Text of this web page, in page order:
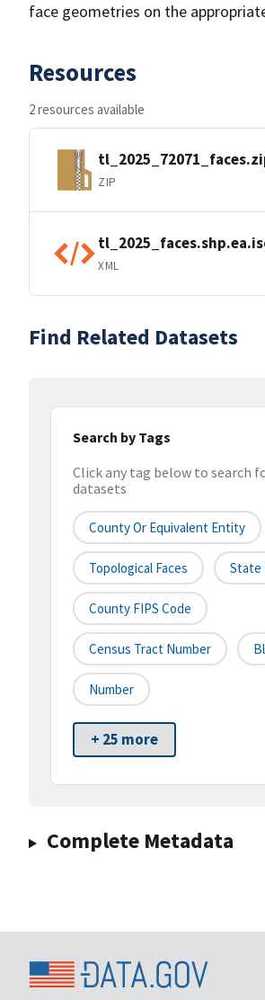
face geometries on the
Resources
2 resources available
ZIP
XML
Find Related Datasets
Search by Tags
Click any tag below to search
datasets
County Or Equivalent Entity
Topological Faces State
County FIPS Code
Census Tract Number
Number
+ 25 more
Complete Metadata